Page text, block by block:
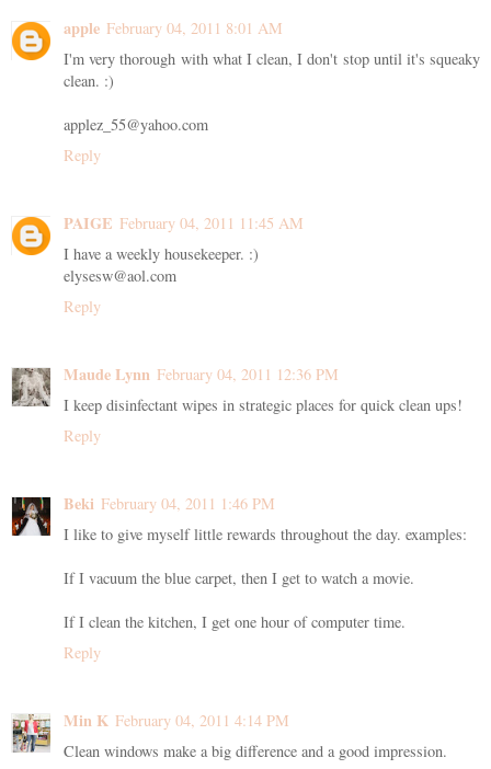
apple February 04, 2011 8:01 AM
I'm very thorough with what I clean, I don't stop until it's squeaky
clean. :)
applez_55@yahoo.com
Reply
PAIGE February 04, 2011 11:45 AM
I have a weekly housekeeper. :)
elysesw@aol.com
Reply
Maude Lynn February 04, 2011 12:36 PM
I keep disinfectant wipes in strategic places for quick clean ups!
Reply
Beki February 04, 2011 1:46 PM
I like to give myself little rewards throughout the day. examples:
If I vacuum the blue carpet, then I get to watch a movie.
If I clean the kitchen, I get one hour of computer time.
Reply
Min K February 04, 2011 4:14 PM
Clean windows make a big difference and a good impression.